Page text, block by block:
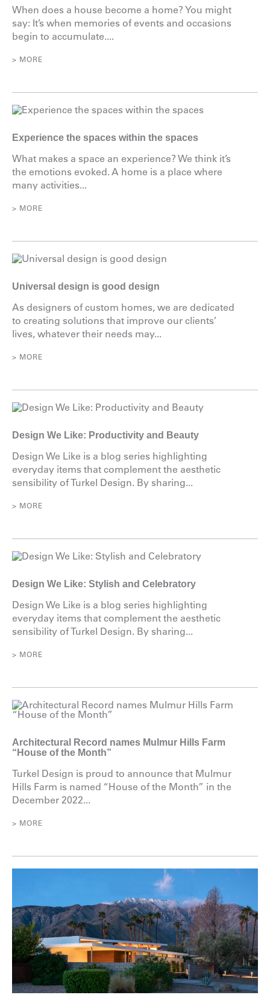
When does a house become a home? You might
say: It’s when memories of events and occasions
begin to accumulate....
> MORE
Experience the spaces within the spaces
What makes a space an experience? We think it’s
the emotions evoked. A home is a place where
many activities...
> MORE
Universal design is good design
As designers of custom homes, we are dedicated
to creating solutions that improve our clients’
lives, whatever their needs may...
> MORE
Design We Like: Productivity and Beauty
Design We Like is a blog series highlighting
everyday items that complement the aesthetic
sensibility of Turkel Design. By sharing...
> MORE
Design We Like: Stylish and Celebratory
Design We Like is a blog series highlighting
everyday items that complement the aesthetic
sensibility of Turkel Design. By sharing...
> MORE
Architectural Record names Mulmur Hills Farm
“House of the Month”
Turkel Design is proud to announce that Mulmur
Hills Farm is named “House of the Month” in the
December 2022...
> MORE